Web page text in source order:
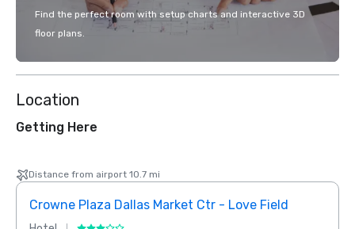
Find the perfect room with setup charts and interactive 3D
floor plans.
Location
Getting Here
Distance from airport 10.7 mi
Crowne Plaza Dallas Market Ctr - Love Field